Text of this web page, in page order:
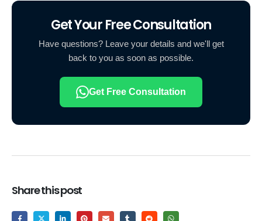
Get Your Free Consultation
Have questions? Leave your details and we'll get
back to you as soon as possible.
Get Free Consultation
Share this post